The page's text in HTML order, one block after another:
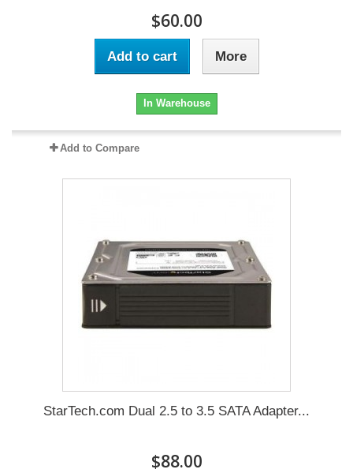
$60.00
Add to cart More
In Warehouse
Add to Compare
StarTech.com Dual 2.5 to 3.5 SATA Adapter...
$88.00